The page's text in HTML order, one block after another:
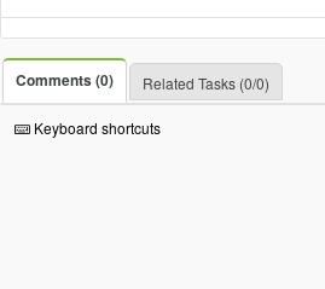
Comments (0) Related Tasks (0/0)
Keyboard shortcuts